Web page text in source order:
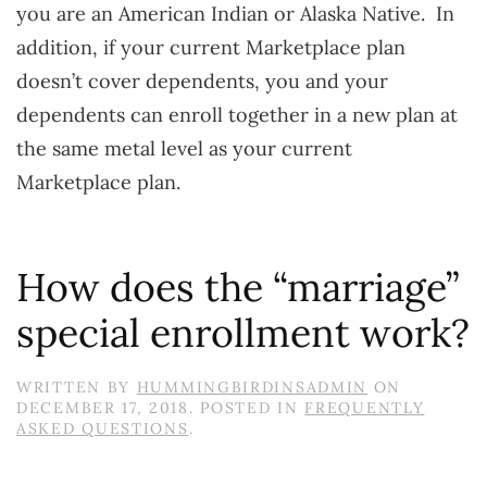
you are an American Indian or Alaska Native. In
addition, if your current Marketplace plan
doesn’t cover dependents, you and your
dependents can enroll together in a new plan at
the same metal level as your current
Marketplace plan.
How does the “marriage”
special enrollment work?
WRITTEN BY HUMMINGBIRDINSADMIN ON
DECEMBER 17, 2018 . POSTED IN FREQUENTLY
ASKED QUESTIONS.